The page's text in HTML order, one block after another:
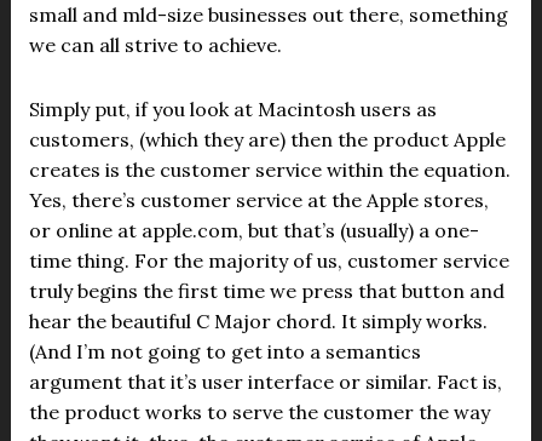
small and mld-size businesses out there, something
we can all strive to achieve.
Simply put, if you look at Macintosh users as
customers, (which they are) then the product Apple
creates is the customer service within the equation.
Yes, there’s customer service at the Apple stores,
or online at apple.com, but that’s (usually) a one-
time thing. For the majority of us, customer service
truly begins the first time we press that button and
hear the beautiful C Major chord. It simply works.
(And I’m not going to get into a semantics
argument that it’s user interface or similar. Fact is,
the product works to serve the customer the way